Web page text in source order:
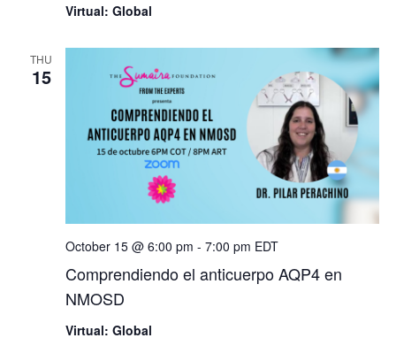
Virtual: Global
THU
15
Comprendiendo el anticuerpo AQP4 en
NMOSD
October 15 @ 6:00 pm - 7:00 pm EDT
Virtual: Global